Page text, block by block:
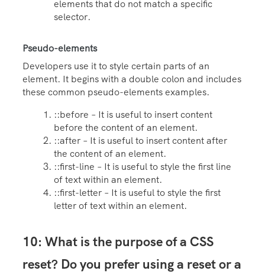
elements that do not match a specific
selector.
Pseudo-elements
Developers use it to style certain parts of an
element. It begins with a double colon and includes
these common pseudo-elements examples.
::before – It is useful to insert content
before the content of an element.
::after – It is useful to insert content after
the content of an element.
::first-line – It is useful to style the first line
of text within an element.
::first-letter – It is useful to style the first
letter of text within an element.
10: What is the purpose of a CSS
reset? Do you prefer using a reset or a